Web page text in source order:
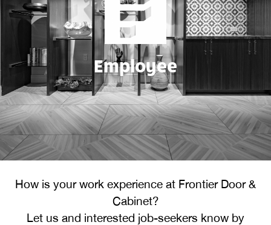
Employee
How is your work experience at Frontier Door &
Cabinet?
Let us and interested job-seekers know by